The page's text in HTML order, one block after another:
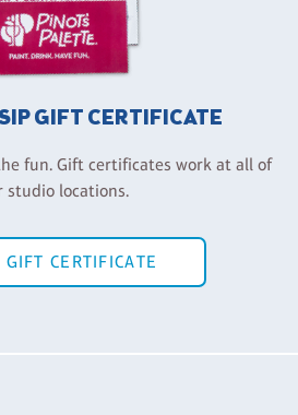
GIFT CERTIFICATE
fun. Gift certificates work at all of
studio locations.
CERTIFICATE